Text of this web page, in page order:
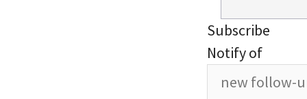
Subscribe
Notify of